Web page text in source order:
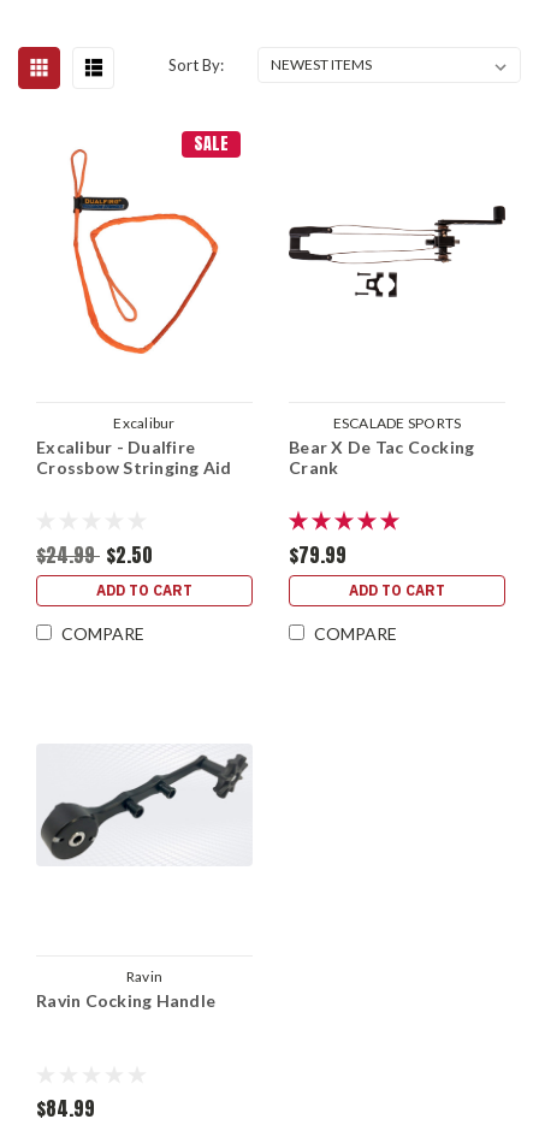
Sort By:
SALE
Excalibur
Excalibur - Dualfire
Crossbow Stringing Aid
$24.99 $2.50
ADD TO CART
COMPARE
ESCALADE SPORTS
Bear X De Tac Cocking
Crank
$79.99
ADD TO CART
COMPARE
Ravin
Ravin Cocking Handle
$84.99